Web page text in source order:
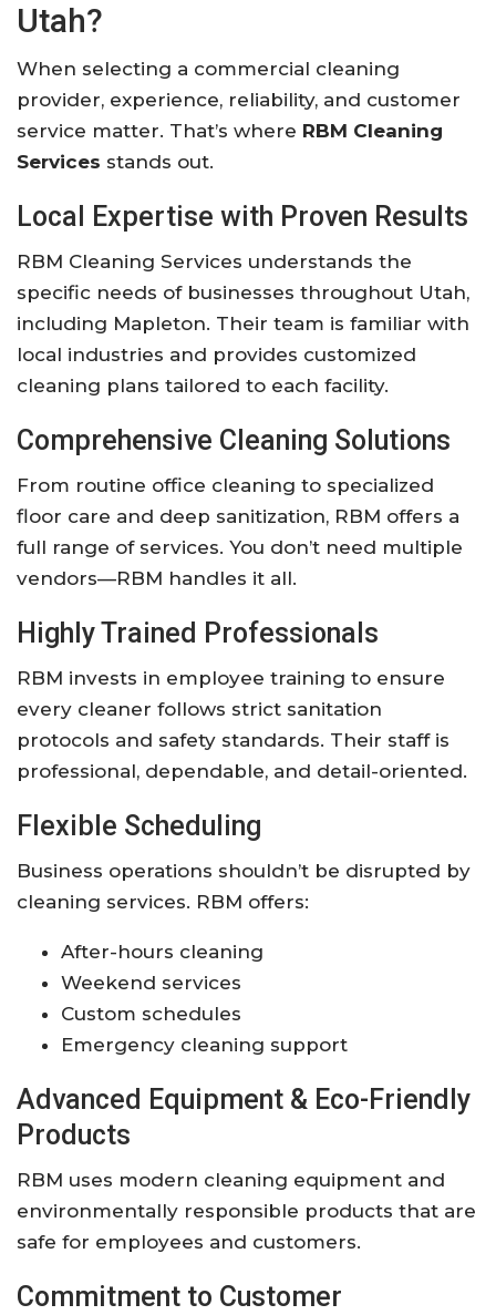
Utah?
When selecting a commercial cleaning
provider, experience, reliability, and customer
service matter. That’s where RBM Cleaning
Services stands out.
Local Expertise with Proven Results
RBM Cleaning Services understands the
specific needs of businesses throughout Utah,
including Mapleton. Their team is familiar with
local industries and provides customized
cleaning plans tailored to each facility.
Comprehensive Cleaning Solutions
From routine office cleaning to specialized
floor care and deep sanitization, RBM offers a
full range of services. You don’t need multiple
vendors—RBM handles it all.
Highly Trained Professionals
RBM invests in employee training to ensure
every cleaner follows strict sanitation
protocols and safety standards. Their staff is
professional, dependable, and detail-oriented.
Flexible Scheduling
Business operations shouldn’t be disrupted by
cleaning services. RBM offers:
After-hours cleaning
Weekend services
Custom schedules
Emergency cleaning support
Advanced Equipment & Eco-Friendly
Products
RBM uses modern cleaning equipment and
environmentally responsible products that are
safe for employees and customers.
Commitment to Customer